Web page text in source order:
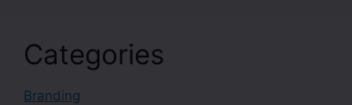
Categories
Branding